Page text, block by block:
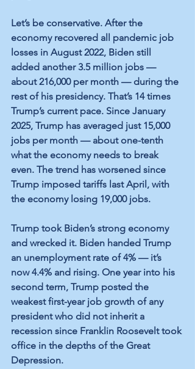
Let’s be conservative. After the
economy recovered all pandemic job
losses in August 2022, Biden still
added another 3.5 million jobs —
about 216,000 per month — during the
rest of his presidency. That’s 14 times
Trump’s current pace. Since January
2025, Trump has averaged just 15,000
jobs per month — about one-tenth
what the economy needs to break
even. The trend has worsened since
Trump imposed tariffs last April, with
the economy losing 19,000 jobs.
Trump took Biden’s strong economy
and wrecked it. Biden handed Trump
an unemployment rate of 4% — it’s
now 4.4% and rising. One year into his
second term, Trump posted the
weakest first-year job growth of any
president who did not inherit a
recession since Franklin Roosevelt took
office in the depths of the Great
Depression.